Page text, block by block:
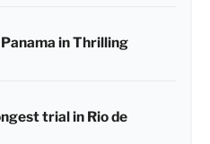
in Thrilling
trial in Rio de